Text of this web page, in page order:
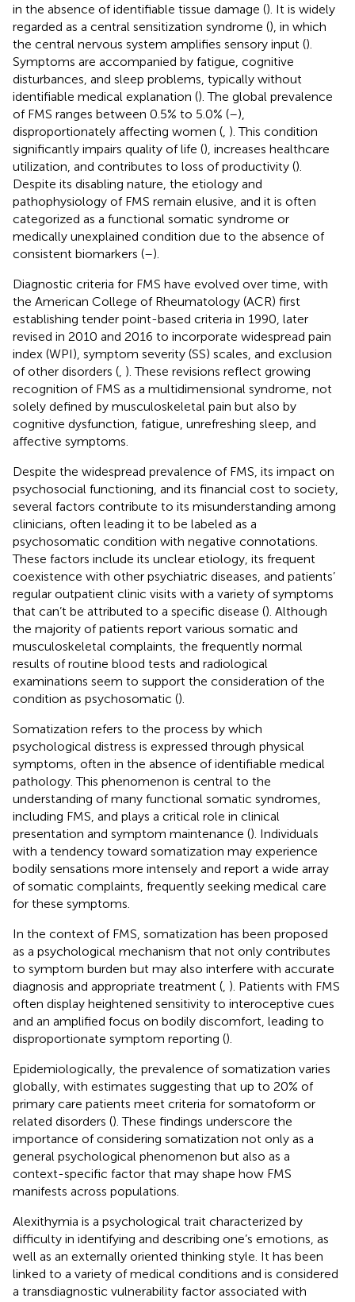
in the absence of identifiable tissue damage (). It is widely
regarded as a central sensitization syndrome (), in which
the central nervous system amplifies sensory input ().
Symptoms are accompanied by fatigue, cognitive
disturbances, and sleep problems, typically without
identifiable medical explanation (). The global prevalence
of FMS ranges between 0.5% to 5.0% (–),
disproportionately affecting women ( ). This condition
significantly impairs quality of life (), increases healthcare
utilization, and contributes to loss of productivity ().
Despite its disabling nature, the etiology and
pathophysiology of FMS remain elusive, and it is often
categorized as a functional somatic syndrome or
medically unexplained condition due to the absence of
consistent biomarkers (–).
Diagnostic criteria for FMS have evolved over time, with
the American College of Rheumatology (ACR) first
establishing tender point-based criteria in 1990, later
revised in 2010 and 2016 to incorporate widespread pain
index (WPI), symptom severity (SS) scales, and exclusion
of other disorders ( ). These revisions reflect growing
recognition of FMS as a multidimensional syndrome, not
solely defined by musculoskeletal pain but also by
cognitive dysfunction, fatigue, unrefreshing sleep, and
affective symptoms.
Despite the widespread prevalence of FMS, its impact on
psychosocial functioning, and its financial cost to society,
several factors contribute to its misunderstanding among
clinicians, often leading it to be labeled as a
psychosomatic condition with negative connotations.
These factors include its unclear etiology, its frequent
coexistence with other psychiatric diseases, and patients’
regular outpatient clinic visits with a variety of symptoms
that can’t be attributed to a specific disease (). Although
the majority of patients report various somatic and
musculoskeletal complaints, the frequently normal
results of routine blood tests and radiological
examinations seem to support the consideration of the
condition as psychosomatic ().
Somatization refers to the process by which
psychological distress is expressed through physical
symptoms, often in the absence of identifiable medical
pathology. This phenomenon is central to the
understanding of many functional somatic syndromes,
including FMS, and plays a critical role in clinical
presentation and symptom maintenance (). Individuals
with a tendency toward somatization may experience
bodily sensations more intensely and report a wide array
of somatic complaints, frequently seeking medical care
for these symptoms.
In the context of FMS, somatization has been proposed
as a psychological mechanism that not only contributes
to symptom burden but may also interfere with accurate
diagnosis and appropriate treatment ( ). Patients with FMS
often display heightened sensitivity to interoceptive cues
and an amplified focus on bodily discomfort, leading to
disproportionate symptom reporting ().
Epidemiologically, the prevalence of somatization varies
globally, with estimates suggesting that up to 20% of
primary care patients meet criteria for somatoform or
related disorders (). These findings underscore the
importance of considering somatization not only as a
general psychological phenomenon but also as a
context-specific factor that may shape how FMS
manifests across populations.
Alexithymia is a psychological trait characterized by
difficulty in identifying and describing one’s emotions, as
well as an externally oriented thinking style. It has been
linked to a variety of medical conditions and is considered
a transdiagnostic vulnerability factor associated with